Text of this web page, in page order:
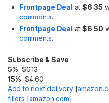
Frontpage Deal at $6.35
comments.
Frontpage Deal at $6.50
comments.
Subscribe & Save
5%: $6.13
15%: $4.60
Add to next delivery [
fillers [amazon.com]